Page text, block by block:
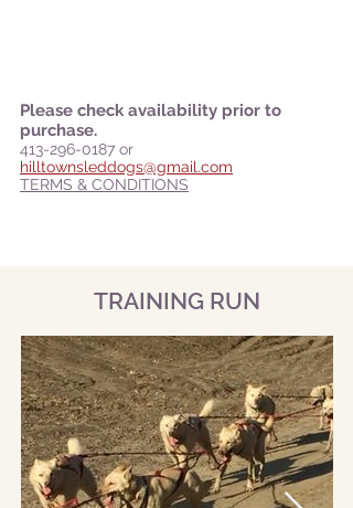
Please check availability prior to
purchase.
413-296-0187 or
hilltownsleddogs@gmail.com
TERMS & CONDITIONS
TRAINING RUN